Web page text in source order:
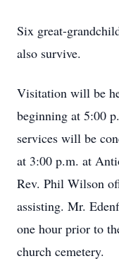
Six great-
also survive.
Visitation will be
beginning at 5:00
services will be
at 3:00 p.m. at
Rev. Phil Wilson
assisting. Mr.
one hour prior to
church cemetery.